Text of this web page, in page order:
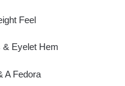
Feel
& Eyelet Hem
A Fedora